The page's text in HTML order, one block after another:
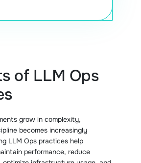
of LLM Ops
grow in complexity,
becomes increasingly
LLM Ops practices help
performance, reduce